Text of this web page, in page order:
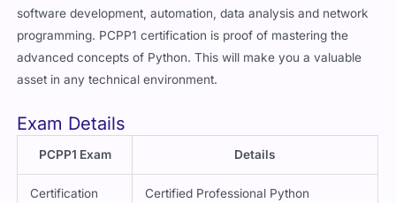
software development, automation, data analysis and network
programming. PCPP1 certification is proof of mastering the
advanced concepts of Python. This will make you a valuable
asset in any technical environment.
Exam Details
PCPP1 Exam Details
Certification
Certified Professional Python